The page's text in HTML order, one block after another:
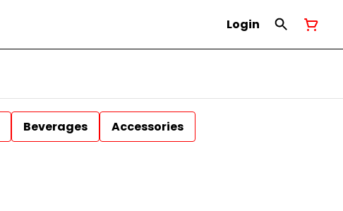
Login
Beverages
Accessories